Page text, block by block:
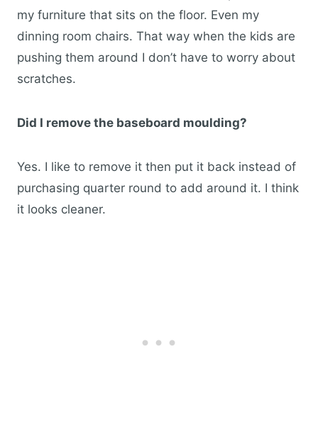
my furniture that sits on the floor. Even my
dinning room chairs. That way when the kids are
pushing them around I don’t have to worry about
scratches.
Did I remove the baseboard moulding?
Yes. I like to remove it then put it back instead of
purchasing quarter round to add around it. I think
it looks cleaner.